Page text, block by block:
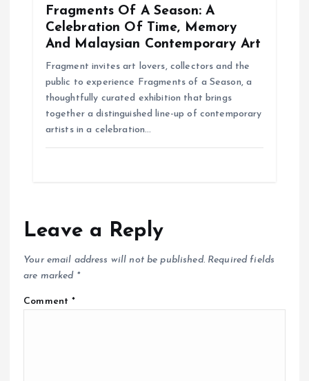
Fragments Of A Season: A
Celebration Of Time, Memory
And Malaysian Contemporary Art
Fragment invites art lovers, collectors and the
public to experience Fragments of a Season, a
thoughtfully curated exhibition that brings
together a distinguished line-up of contemporary
artists in a celebration…
Leave a Reply
Your email address will not be published. Required fields
are marked *
Comment*